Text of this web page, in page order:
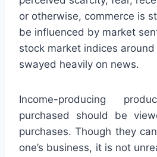
or otherwise, commerce is
be influenced by market
stock market indices
swayed heavily on news.
Income-producing
purchased should be
purchases. Though they
one’s business, it is not